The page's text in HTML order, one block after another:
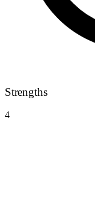
Strengths
4